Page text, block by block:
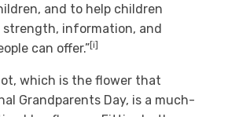
and to help children
strength, information, and
can offer.”[i]
which is the flower that
Grandparents Day, is a much-